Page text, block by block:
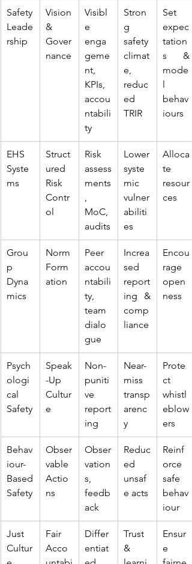
Safety
Leade
rship
Vision
&
Gover
nance
Visibl
e
enga
geme
nt,
KPIs,
accou
ntabili
ty
Stron
g
safety
climat
e,
reduc
ed
TRIR
Set
expec
tation
s &
mode
behav
iours
EHS
Syste
ms
Struct
ured
Risk
Contr
ol
Risk
assess
ments
,
MoC,
audits
Lower
syste
mic
vulner
abiliti
es
Alloca
te
resour
ces
Grou
p
Dyna
mics
Norm
Form
ation
Peer
accou
ntabili
ty,
team
dialo
gue
Increa
sed
report
ing &
comp
liance
Encou
rage
open
ness
Psych
ologi
cal
Safety
Speak
-Up
Cultur
e
Non-
puniti
ve
report
ing
Near-
miss
transp
arenc
y
Prote
ct
whistl
eblow
ers
Behav
iour-
Based
Safety
Obser
vable
Actio
ns
Obser
vation
s,
feedb
ack
Reduc
ed
unsaf
e acts
Reinf
orce
safe
behav
iour
Just
Cultur
Fair
Acco
Differ
entiat
Trust
&
Ensur
e